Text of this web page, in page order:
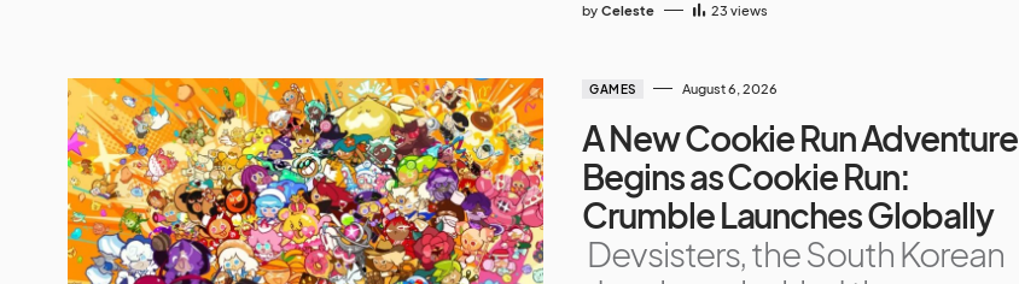
by Celeste 23 views
GAMES August 6, 2026
A New Cookie Run Adventure
Begins as Cookie Run:
Crumble Launches Globally
Devsisters, the South Korean